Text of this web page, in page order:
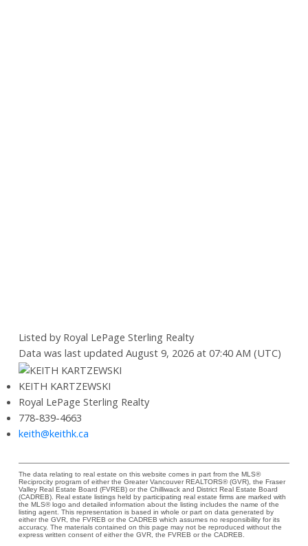
Listed by Royal LePage Sterling Realty
Data was last updated August 9, 2026 at 07:40 AM (UTC)
KEITH KARTZEWSKI
Royal LePage Sterling Realty
778-839-4663
keith@keithk.ca
The data relating to real estate on this website comes in part from the MLS®
Reciprocity program of either the Greater Vancouver REALTORS® (GVR), the Fraser
Valley Real Estate Board (FVREB) or the Chilliwack and District Real Estate Board
(CADREB). Real estate listings held by participating real estate firms are marked with
the MLS® logo and detailed information about the listing includes the name of the
listing agent. This representation is based in whole or part on data generated by
either the GVR, the FVREB or the CADREB which assumes no responsibility for its
accuracy. The materials contained on this page may not be reproduced without the
express written consent of either the GVR, the FVREB or the CADREB.